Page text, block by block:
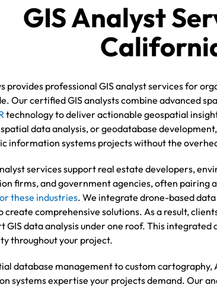
GIS Analyst
provides professional GIS analyst services for
Our certified GIS analysts combine advanced
technology to deliver actionable geospatial
data analysis, or geodatabase
information systems projects without the
services support real estate developers,
firms, and government agencies, often pairing
these industries. We integrate drone-based
create comprehensive solutions. As a result,
GIS data analysis under one roof. This integrated
throughout your project.
database management to custom
systems expertise your projects demand. Our